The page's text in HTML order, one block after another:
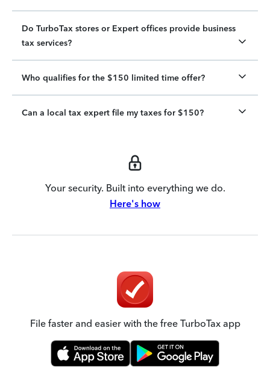
Do TurboTax stores or Expert offices provide business
tax services?
Who qualifies for the $150 limited time offer?
Can a local tax expert file my taxes for $150?
Your security. Built into everything we do.
Here's how
File faster and easier with the free TurboTax app